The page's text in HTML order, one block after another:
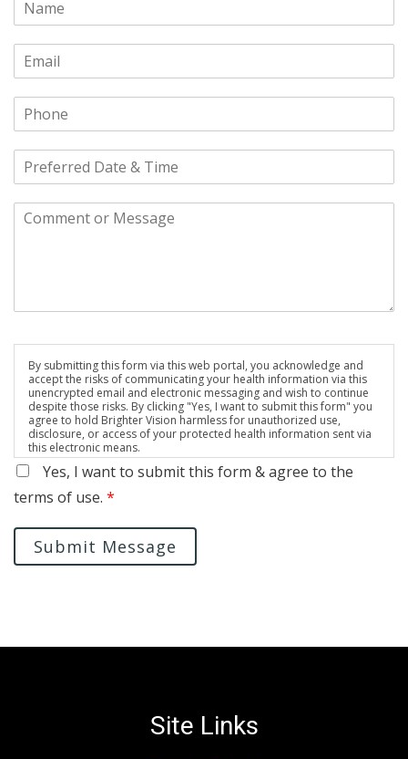
By submitting this form via this web portal, you acknowledge and
accept the risks of communicating your health information via this
unencrypted email and electronic messaging and wish to continue
despite those risks. By clicking "Yes, I want to submit this form" you
agree to hold Brighter Vision harmless for unauthorized use,
disclosure, or access of your protected health information sent via
this electronic means.
Yes, I want to submit this form & agree to the
terms of use. *
Submit Message
Site Links